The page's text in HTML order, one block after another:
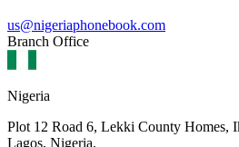
us@nigeriaphonebook.com
Branch Office
Nigeria
Plot 12 Road 6, Lekki County Homes,
Lagos, Nigeria.